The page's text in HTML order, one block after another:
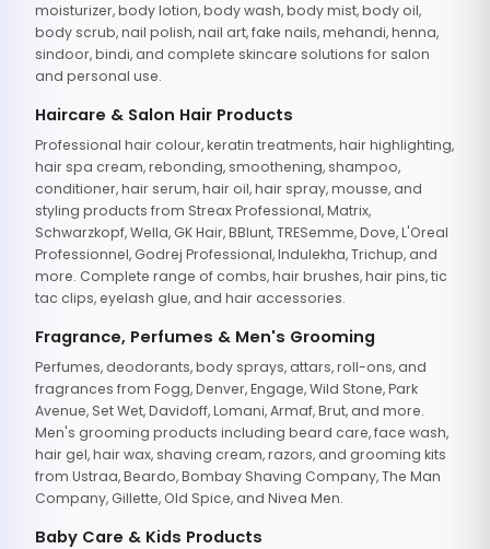
moisturizer, body lotion, body wash, body mist, body oil,
body scrub, nail polish, nail art, fake nails, mehandi, henna,
sindoor, bindi, and complete skincare solutions for salon
and personal use.
Haircare & Salon Hair Products
Professional hair colour, keratin treatments, hair highlighting,
hair spa cream, rebonding, smoothening, shampoo,
conditioner, hair serum, hair oil, hair spray, mousse, and
styling products from Streax Professional, Matrix,
Schwarzkopf, Wella, GK Hair, BBlunt, TRESemme, Dove, L'Oreal
Professionnel, Godrej Professional, Indulekha, Trichup, and
more. Complete range of combs, hair brushes, hair pins, tic
tac clips, eyelash glue, and hair accessories.
Fragrance, Perfumes & Men's Grooming
Perfumes, deodorants, body sprays, attars, roll-ons, and
fragrances from Fogg, Denver, Engage, Wild Stone, Park
Avenue, Set Wet, Davidoff, Lomani, Armaf, Brut, and more.
Men's grooming products including beard care, face wash,
hair gel, hair wax, shaving cream, razors, and grooming kits
from Ustraa, Beardo, Bombay Shaving Company, The Man
Company, Gillette, Old Spice, and Nivea Men.
Baby Care & Kids Products